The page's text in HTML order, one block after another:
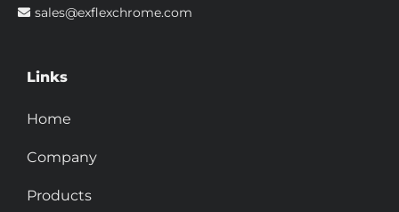
sales@exflexchrome.com
Links
Home
Company
Products